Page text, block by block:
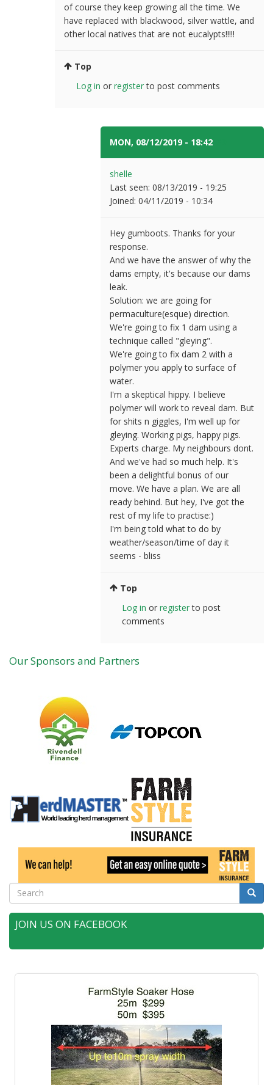
of course they keep growing all the time. We
have replaced with blackwood, silver wattle, and
other local natives that are not eucalypts!!!!!
Top
Log in or registerto post comments
MON, 08/12/2019 - 18:42
shelle
Last seen: 08/13/2019 - 19:25
Joined: 04/11/2019 - 10:34
Hey gumboots. Thanks for your
response.
And we have the answer of why the
dams empty, it's because our dams
leak.
Solution: we are going for
permaculture(esque) direction.
We're going to fix 1 dam using a
technique called "gleying".
We're going to fix dam 2 with a
polymer you apply to surface of
water.
I'm a skeptical hippy. I believe
polymer will work to reveal dam. But
for shits n giggles, I'm well up for
gleying. Working pigs, happy pigs.
Experts charge. My neighbours dont.
And we've had so much help. It's
been a delightful bonus of our
move. We have a plan. We are all
ready behind. But hey, I've got the
rest of my life to practise:)
I'm being told what to do by
weather/season/time of day it
seems - bliss
Top
Log in or registerto post
comments
Our Sponsors and Partners
Search Search
JOIN US ON FACEBOOK